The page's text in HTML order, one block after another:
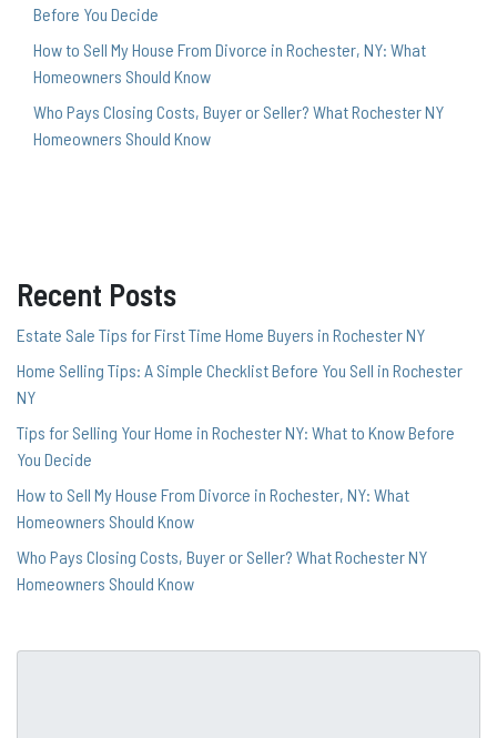
Before You Decide
How to Sell My House From Divorce in Rochester, NY: What
Homeowners Should Know
Who Pays Closing Costs, Buyer or Seller? What Rochester NY
Homeowners Should Know
Recent Posts
Estate Sale Tips for First Time Home Buyers in Rochester NY
Home Selling Tips: A Simple Checklist Before You Sell in Rochester
NY
Tips for Selling Your Home in Rochester NY: What to Know Before
You Decide
How to Sell My House From Divorce in Rochester, NY: What
Homeowners Should Know
Who Pays Closing Costs, Buyer or Seller? What Rochester NY
Homeowners Should Know